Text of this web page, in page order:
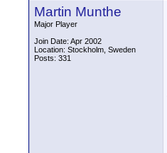
Martin Munthe
Major Player
Join Date: Apr 2002
Location: Stockholm, Sweden
Posts: 331